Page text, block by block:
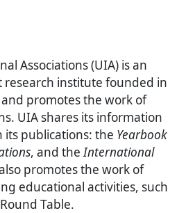
Associations(UIA) is an
institute founded in
promotes the work of
UIA shares its information
its publications: the Yearbook
, and theInternational
promotes the work of
educational activities, such
Table.